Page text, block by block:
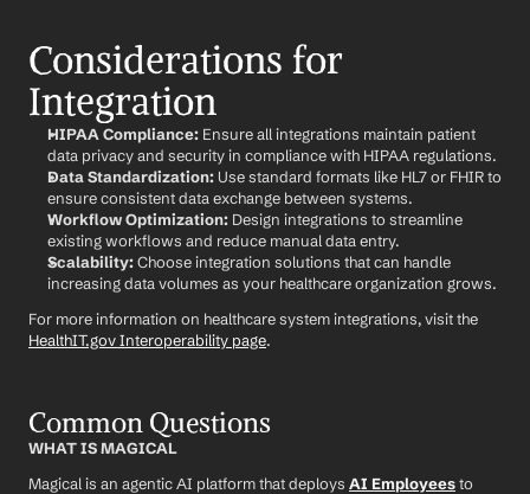
Considerations for
Integration
HIPAA Compliance: Ensure all integrations maintain patient
data privacy and security in compliance with HIPAA regulations.
Data Standardization: Use standard formats like HL7 or FHIR to
ensure consistent data exchange between systems.
Workflow Optimization: Design integrations to streamline
existing workflows and reduce manual data entry.
Scalability: Choose integration solutions that can handle
increasing data volumes as your healthcare organization grows.
HealthIT.gov Interoperability page.
Common Questions
WHAT IS MAGICAL
Magical is an agentic AI platform that deploys AI Employees to